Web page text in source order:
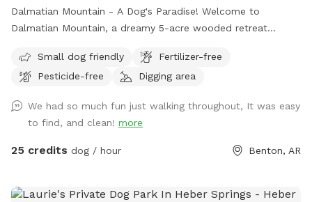
Dalmatian Mountain - A Dog's Paradise! Welcome to
Dalmatian Mountain, a dreamy 5-acre wooded retreat
conveniently in central Benton, Arkansas, this private,
secluded haven offers the ultimate off-leash adventure for
through lush forest trails with your furry friend, letting them
sniff, explore, and enjoy the natural beauty. Creek & Springs:
Let your dog cool off and splash around in the clear,
frogs, turtles, lizards, and more as they romp through the
Small dog friendly
Fertilizer-free
Pesticide-free
Digging area
We had so much fun just walking throughout, It was easy
to find, and clean! more
25 credits dog / hour Benton, AR